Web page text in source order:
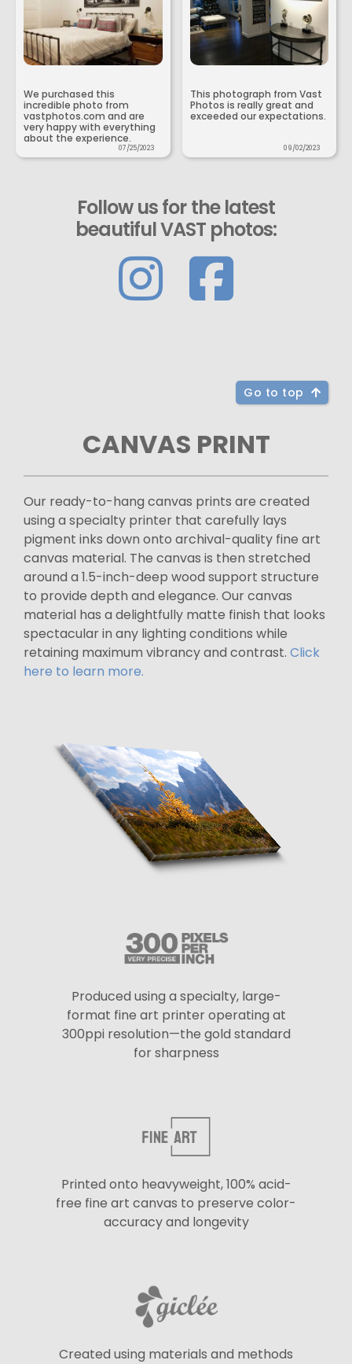
We purchased this
incredible photo from
vastphotos.com and are
very happy with everything
about the experience.
07/25/2023
This photograph from Vast
Photos is really great and
exceeded our expectations.
09/02/2023
Follow us for the latest
beautiful VAST photos:
Go to top
CANVAS PRINT
Our ready-to-hang canvas prints are created
using a specialty printer that carefully lays
pigment inks down onto archival-quality fine art
canvas material. The canvas is then stretched
around a 1.5-inch-deep wood support structure
to provide depth and elegance. Our canvas
material has a delightfully matte finish that looks
spectacular in any lighting conditions while
retaining maximum vibrancy and contrast. Click
here to learn more.
Produced using a specialty, large-
format fine art printer operating at
300ppi resolution—the gold standard
for sharpness
Printed onto heavyweight, 100% acid-
free fine art canvas to preserve color-
accuracy and longevity
Created using materials and methods